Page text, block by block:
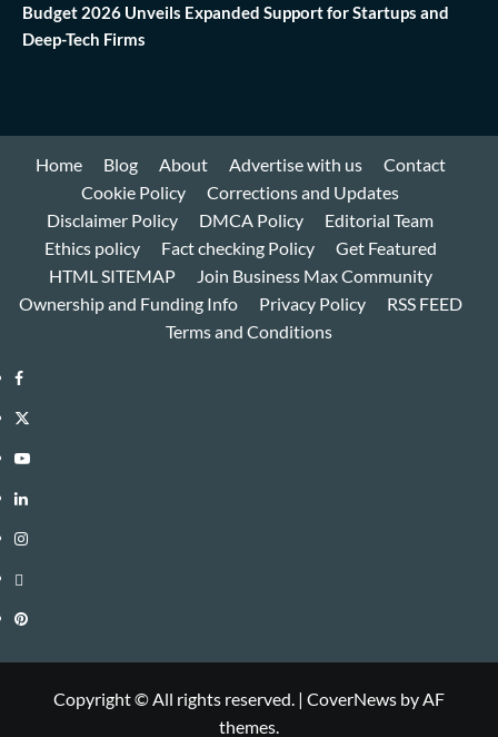
Budget 2026 Unveils Expanded Support for Startups and
Deep-Tech Firms
Home Blog About Advertise with us
Contact
Cookie Policy
Corrections and Updates
Disclaimer Policy
DMCA Policy
Editorial Team
Ethics policy
Fact checking Policy
Get Featured
HTML SITEMAP
Join Business Max Community
Ownership and Funding Info
Privacy Policy
RSS FEED
Terms and Conditions
Facebook
Twitter
Youtube
Linkedin
Instagram
Threads
Pinterest
Copyright © All rights reserved. | CoverNews by AF
themes.